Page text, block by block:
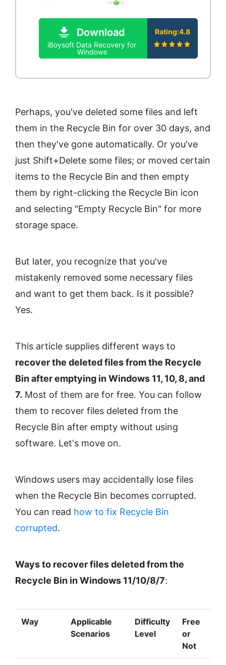
Download
iBoysoft Data Recovery for
Windows
Rating:4.8
Perhaps, you've deleted some files and left
them in the Recycle Bin for over 30 days, and
then they've gone automatically. Or you've
just Shift+Delete some files; or moved certain
items to the Recycle Bin and then empty
them by right-clicking the Recycle Bin icon
and selecting "Empty Recycle Bin" for more
storage space.
But later, you recognize that you've
mistakenly removed some necessary files
and want to get them back. Is it possible?
Yes.
This article supplies different ways to
recover the deleted files from the Recycle
Bin after emptying in Windows 11, 10, 8, and
7. Most of them are for free. You can follow
them to recover files deleted from the
Recycle Bin after empty without using
software. Let's move on.
Windows users may accidentally lose files
when the Recycle Bin becomes corrupted.
You can read how to fix Recycle Bin
corrupted.
Ways to recover files deleted from the
Recycle Bin in Windows 11/10/8/7:
Way
Applicable
Scenarios
Difficulty
Level
Free
or
Not